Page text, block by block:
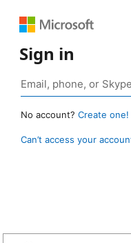
Sign in
No account? Create one!
Can’t access your